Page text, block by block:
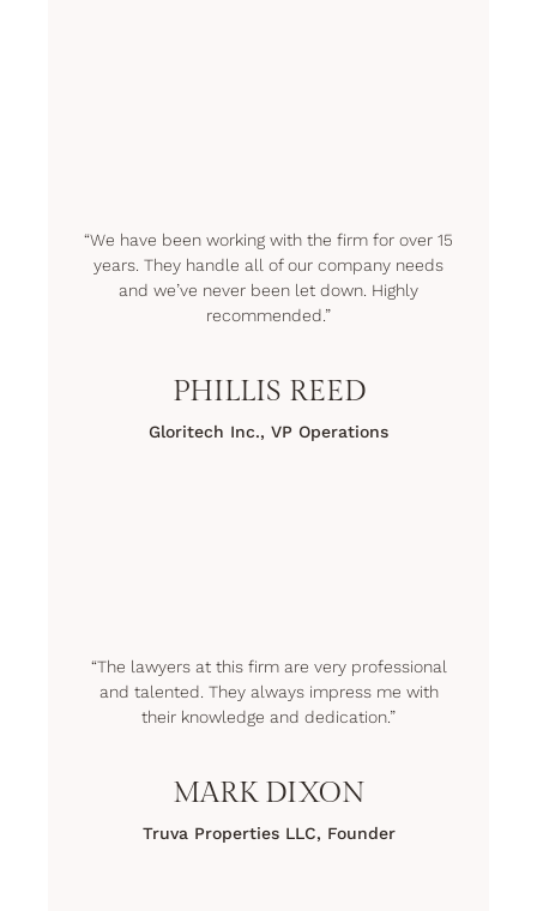
“The lawyers at this firm are very professional
and talented. They always impress me with
their knowledge and dedication.”
MARK DIXON
Truva Properties LLC, Founder
“We have been working with the firm for over 15
years. They handle all of our company needs
and we’ve never been let down. Highly
recommended.”
PHILLIS REED
Gloritech Inc., VP Operations